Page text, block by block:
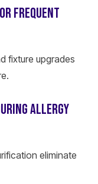
FREQUENT
fixture upgrades
ALLERGY
eliminate